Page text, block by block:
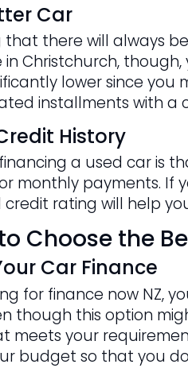
Car
that there will always
Christchurch,
lower since you
installments with a
History
a used car is
monthly payments. If
credit rating will help
Choose the
Car Finance
for finance now NZ,
though this option
meets your
budget so that you